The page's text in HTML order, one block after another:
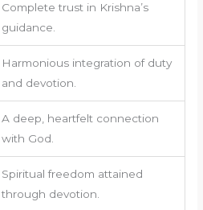
Complete trust in Krishna’s
guidance.
Harmonious integration of duty
and devotion.
A deep, heartfelt connection
with God.
Spiritual freedom attained
through devotion.